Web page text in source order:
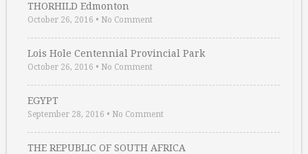
THORHILD Edmonton
October 26, 2016 • No Comment
Lois Hole Centennial Provincial Park
October 26, 2016 • No Comment
EGYPT
September 28, 2016 • No Comment
THE REPUBLIC OF SOUTH AFRICA